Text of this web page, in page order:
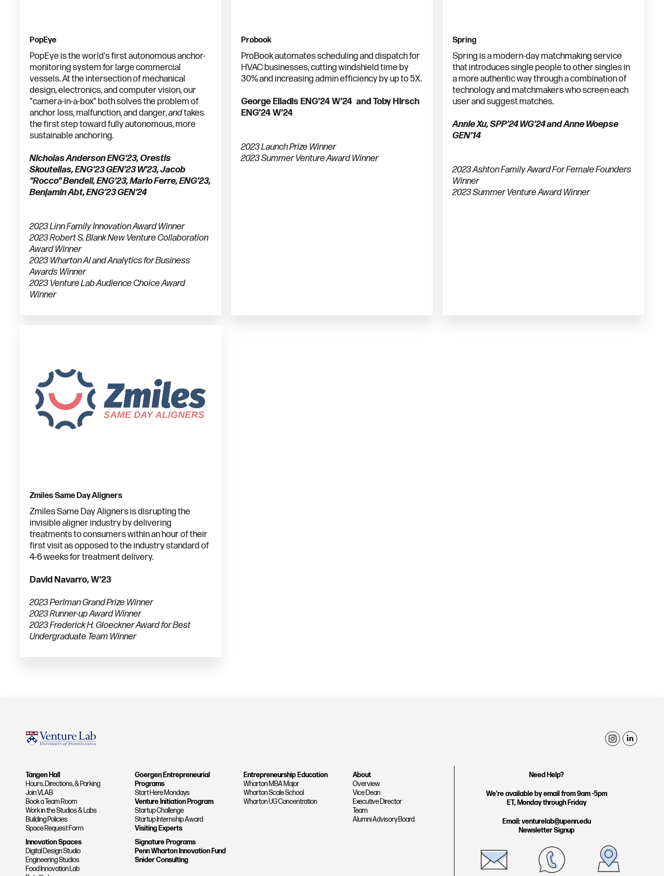
PopEye
PopEye is the world's first autonomous anchor-
monitoring system for large commercial
vessels. At the intersection of mechanical
design, electronics, and computer vision, our
"camera-in-a-box" both solves the problem of
anchor loss, malfunction, and danger,andtakes
the first step toward fully autonomous, more
sustainable anchoring.
Nicholas Anderson ENG'23, Orestis
Skoutellas, ENG’23 GEN’23 W’23, Jacob
"Rocco" Bendell, ENG’23, Mario Ferre, ENG’23,
Benjamin Abt, ENG’23 GEN’24
2023 Linn Family Innovation Award Winner
2023 Robert S. Blank New Venture Collaboration
Award Winner
2023 Wharton AI and Analytics for Business
Awards Winner
2023 Venture Lab Audience Choice Award
Winner
Probook
ProBook automates scheduling and dispatch for
HVAC businesses, cutting windshield time by
30% and increasing admin efficiency by up to 5X.
George Eliadis ENG’24 W’24 and Toby Hirsch
ENG’24 W’24
2023 Launch Prize Winner
2023 Summer Venture Award Winner
Spring
Spring is a modern-day matchmaking service
that introduces single people to other singles in
a more authentic way through a combination of
technology and matchmakers who screen each
user and suggest matches.
Annie Xu, SPP’24 WG’24 and Anne Woepse
GEN’14
2023 Ashton Family Award For Female Founders
Winner
2023 Summer Venture Award Winner
Zmiles Same Day Aligners
Zmiles Same Day Aligners is disrupting the
invisible aligner industry by delivering
treatments to consumers within an hour of their
first visit as opposed to the industry standard of
4-6 weeks for treatment delivery.
David Navarro, W'23
2023 Perlman Grand Prize Winner
2023 Runner-up Award Winner
2023 Frederick H. Gloeckner Award for Best
Undergraduate Team Winner
i
m
l
Tangen Hall
Hours, Directions, & Parking
Join VLAB
Book a Team Room
Work in the Studios & Labs
Building Policies
Space Request Form
Innovation Spaces
Digital Design Studio
Engineering Studios
Food Innovation Lab
Goergen Entrepreneurial
Programs
Start Here Mondays
Venture Initiation Program
Startup Challenge
Startup Internship Award
Visiting Experts
Signature Programs
Penn Wharton Innovation Fund
Snider Consulting
Entrepreneurship Education
Wharton MBA Major
Wharton Scale School
Wharton UG Concentration
About
Overview
Vice Dean
Executive Director
Team
Alumni Advisory Board
Need Help?
We're available by email from 9am -5pm
ET, Monday through Friday
Email: venturelab@upenn.edu
Newsletter Signup